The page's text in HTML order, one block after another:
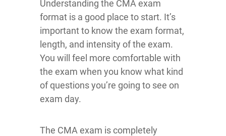
Understanding the CMA exam
format is a good place to start. It’s
important to know the exam format,
length, and intensity of the exam.
You will feel more comfortable with
the exam when you know what kind
of questions you’re going to see on
exam day.
The CMA exam is completely